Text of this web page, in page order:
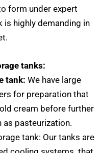
form under expert
is highly demanding in
tanks:
tank: We have large
for preparation that
cream before further
as pasteurization.
tank: Our tanks are